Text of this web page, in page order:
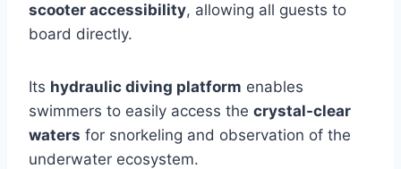
scooter accessibility, allowing all guests to
board directly.
Its hydraulic diving platform enables
swimmers to easily access the crystal-clear
waters for snorkeling and observation of the
underwater ecosystem.